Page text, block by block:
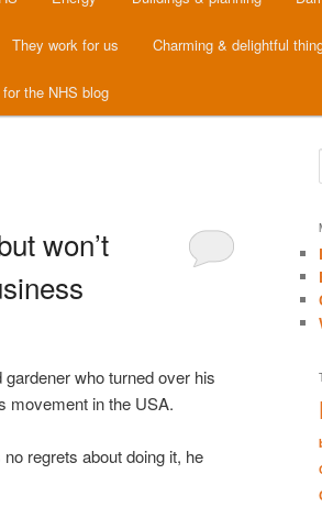
They work for us Charming & delightful
the NHS blog
won’t
who turned over his
movement in the USA.
regrets about doing it, he
r